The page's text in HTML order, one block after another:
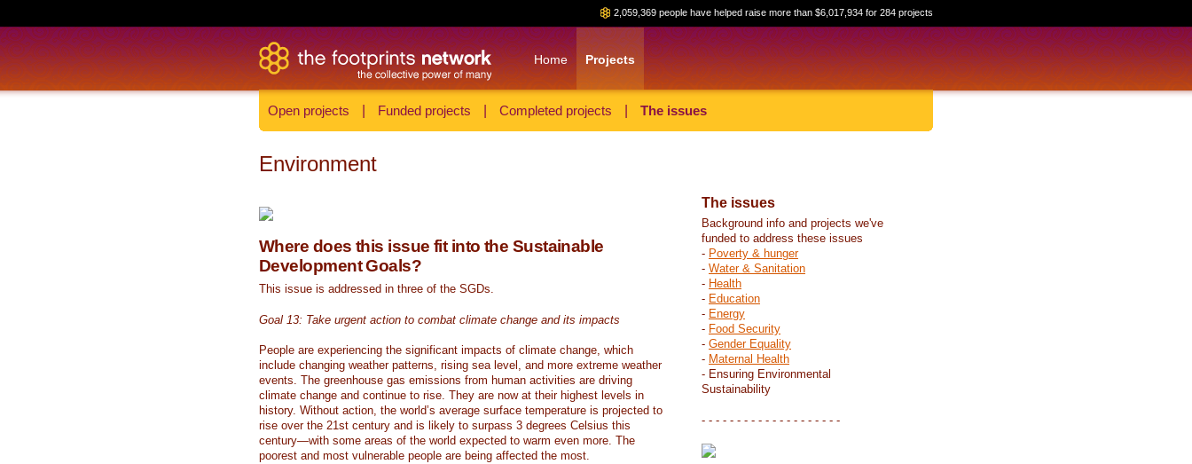
2,059,369 people have helped raise more than $6,017,934 for 284 projects
Home Projects
Open projects Funded projects Completed projects The issues
Environment
Where does this issue fit into the Sustainable
Development Goals?
This issue is addressed in three of the SGDs.
Goal 13: Take urgent action to combat climate change and its impacts
People are experiencing the significant impacts of climate change, which
include changing weather patterns, rising sea level, and more extreme weather
events. The greenhouse gas emissions from human activities are driving
climate change and continue to rise. They are now at their highest levels in
history. Without action, the world’s average surface temperature is projected to
rise over the 21st century and is likely to surpass 3 degrees Celsius this
century—with some areas of the world expected to warm even more. The
poorest and most vulnerable people are being affected the most.
The issues
Background info and projects we've
funded to address these issues
- Poverty & hunger
- Water & Sanitation
- Health
- Education
- Energy
- Food Security
- Gender Equality
- Maternal Health
- Ensuring Environmental
Sustainability
- - - - - - - - - - - - - - - - - - - -